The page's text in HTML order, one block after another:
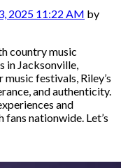
2025 11:22 AM by
country music
in Jacksonville,
festivals, Riley’s
and authenticity.
and
nationwide. Let’s